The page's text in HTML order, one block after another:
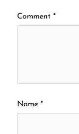
Comment *
Name *